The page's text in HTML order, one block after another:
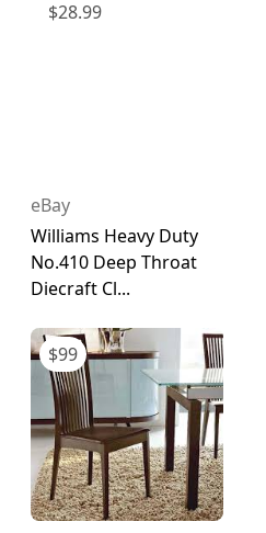
$28.99
eBay
Williams Heavy Duty
No.410 Deep Throat
Diecraft Cl...
$99